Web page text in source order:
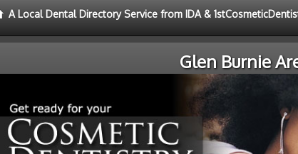
A Local Dental Directory Service from IDA &
Glen Burnie